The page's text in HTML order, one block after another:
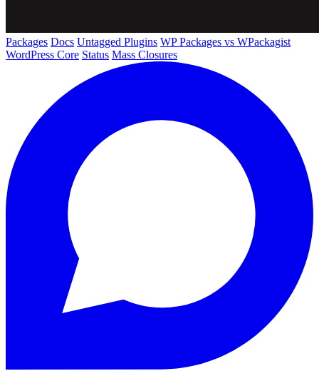
Packages Docs Untagged Plugins WP Packages vs WPackagist
WordPress Core Status Mass Closures